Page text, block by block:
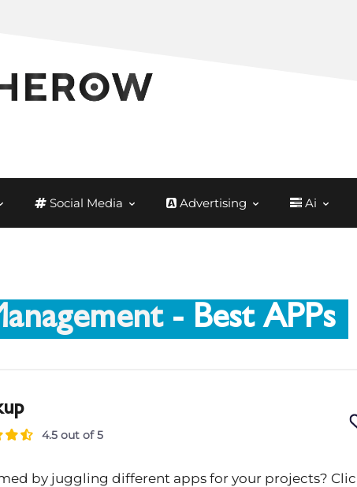
Social Media Advertising Ai
- Best APPs
4.5 out of 5
by juggling different apps for your projects?